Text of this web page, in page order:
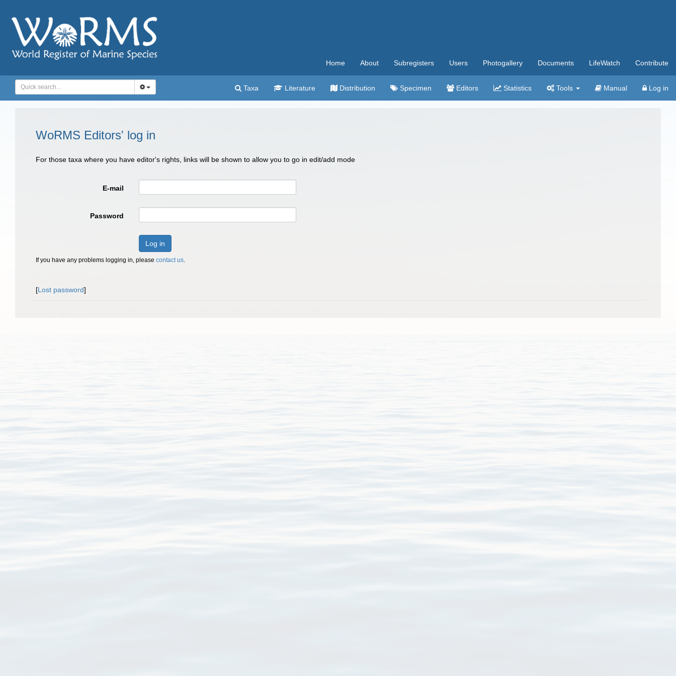
Home About Subregisters Users Photogallery Documents LifeWatch Contribute
Taxa Literature Distribution Specimen Editors Statistics Tools Manual Log in
WoRMS Editors' log in
For those taxa where you have editor's rights, links will be shown to allow you to go in edit/add mode
E-mail
Password
Log in
If you have any problems logging in, please contact us.
[Lost password]